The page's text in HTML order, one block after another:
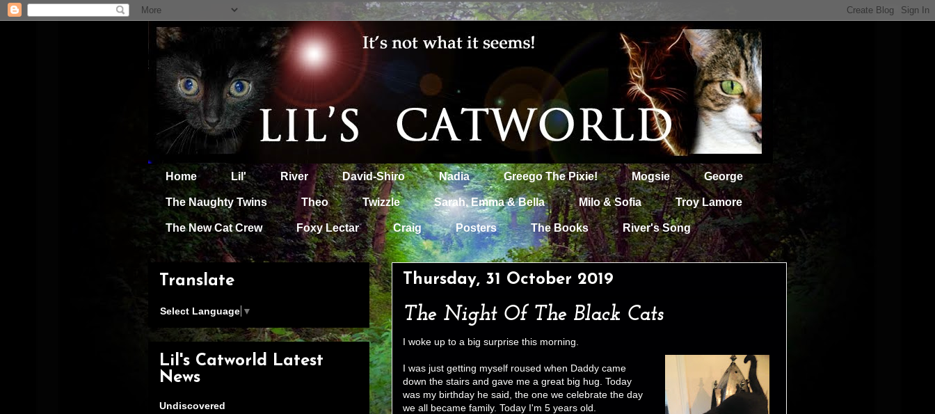
Home Lil' River David-Shiro Nadia Greego The Pixie! Mogsie George
The Naughty Twins Theo Twizzle Sarah, Emma & Bella Milo & Sofia Troy Lamore
The New Cat Crew Foxy Lectar Craig Posters The Books River's Song
Thursday, 31 October 2019
The Night Of The Black Cats
I woke up to a big surprise this morning.
I was just getting myself roused when Daddy came
down the stairs and gave me a great big hug. Today
was my birthday he said, the one we celebrate the day
we all became family. Today I'm 5 years old.
Translate
Select Language ▼
Lil's Catworld Latest
News
Undiscovered